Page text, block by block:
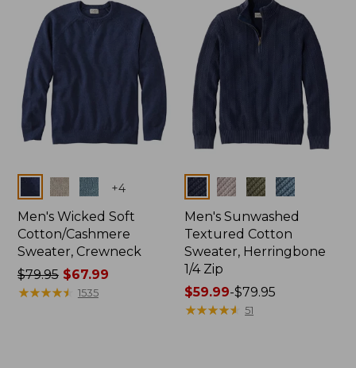
Colors +4
Men's Wicked Soft
Cotton/Cashmere
Sweater, Crewneck
Price
was
$79.95$67.99
★★★★★
★★★★★ 1535
Colors
Men's Sunwashed
Textured Cotton
Sweater, Herringbone
1/4 Zip
Price
range
$59.99-$79.95
★★★★★
★★★★★ 51